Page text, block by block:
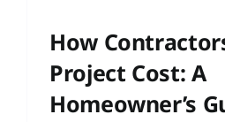
How
Project Cost: A
Homeowner’s